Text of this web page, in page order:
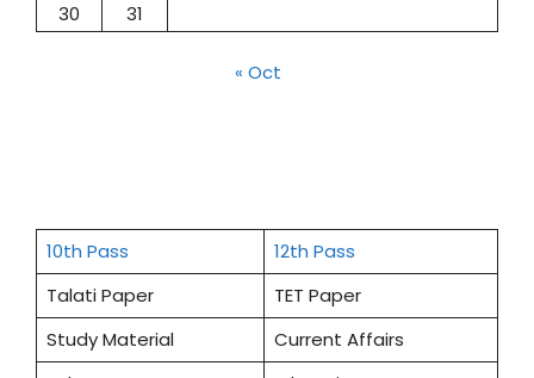
30
31
« Oct
10th Pass
12th Pass
Talati Paper
TET Paper
Study Material
Current Affairs